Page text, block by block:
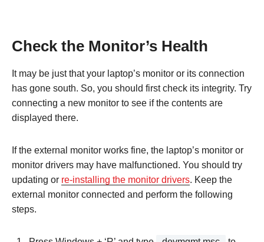
Check the Monitor’s Health
It may be just that your laptop’s monitor or its connection
has gone south. So, you should first check its integrity. Try
connecting a new monitor to see if the contents are
displayed there.
If the external monitor works fine, the laptop’s monitor or
monitor drivers may have malfunctioned. You should try
updating or re-installing the monitor drivers. Keep the
external monitor connected and perform the following
steps.